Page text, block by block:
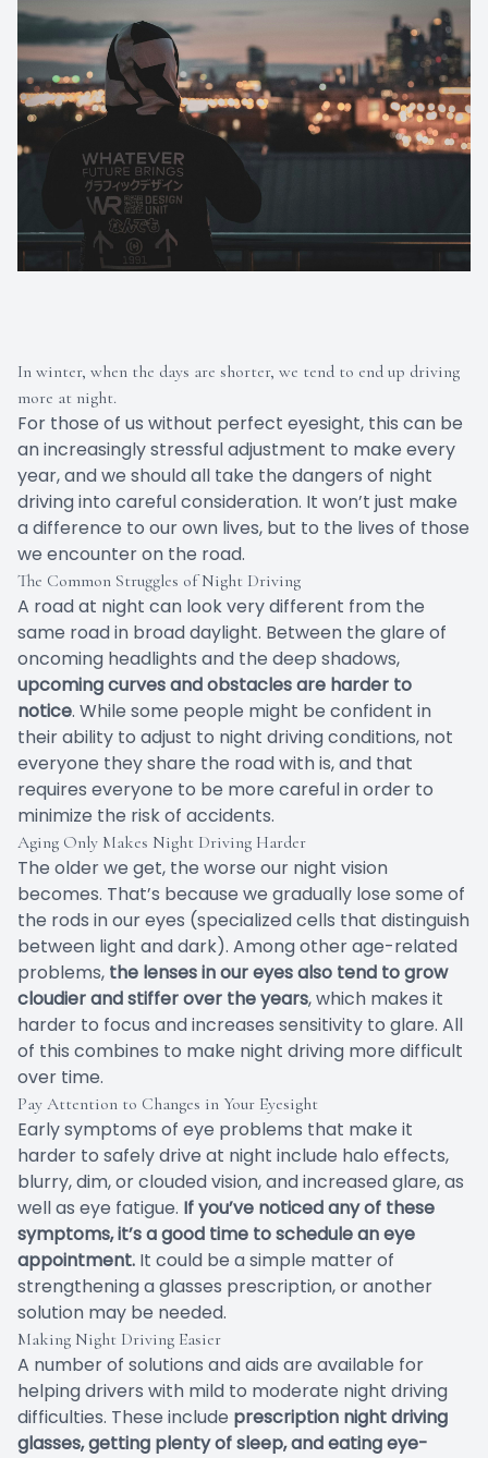
In winter, when the days are shorter, we tend to end up driving
more at night.
For those of us without perfect eyesight, this can be
an increasingly stressful adjustment to make every
year, and we should all take the dangers of night
driving into careful consideration. It won’t just make
a difference to our own lives, but to the lives of those
we encounter on the road.
The Common Struggles of Night Driving
A road at night can look very different from the
same road in broad daylight. Between the glare of
oncoming headlights and the deep shadows,
upcoming curves and obstacles are harder to
notice. While some people might be confident in
their ability to adjust to night driving conditions, not
everyone they share the road with is, and that
requires everyone to be more careful in order to
minimize the risk of accidents.
Aging Only Makes Night Driving Harder
The older we get, the worse our night vision
becomes. That’s because we gradually lose some of
the rods in our eyes (specialized cells that distinguish
between light and dark). Among other age-related
problems, the lenses in our eyes also tend to grow
cloudier and stiffer over the years, which makes it
harder to focus and increases sensitivity to glare. All
of this combines to make night driving more difficult
over time.
Pay Attention to Changes in Your Eyesight
Early symptoms of eye problems that make it
harder to safely drive at night include halo effects,
blurry, dim, or clouded vision, and increased glare, as
well as eye fatigue. If you’ve noticed any of these
symptoms, it’s a good time to schedule an eye
appointment. It could be a simple matter of
strengthening a glasses prescription, or another
solution may be needed.
Making Night Driving Easier
A number of solutions and aids are available for
helping drivers with mild to moderate night driving
difficulties. These include prescription night driving
glasses, getting plenty of sleep, and eating eye-